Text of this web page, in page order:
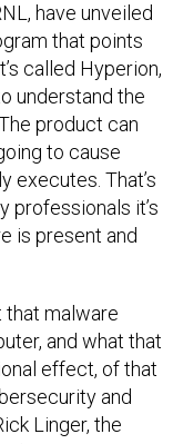
have unveiled
that points
called Hyperion,
understand the
product can
to cause
executes. That’s
professionals it’s
is present and
that malware
and what that
effect, of that
and
Linger, the